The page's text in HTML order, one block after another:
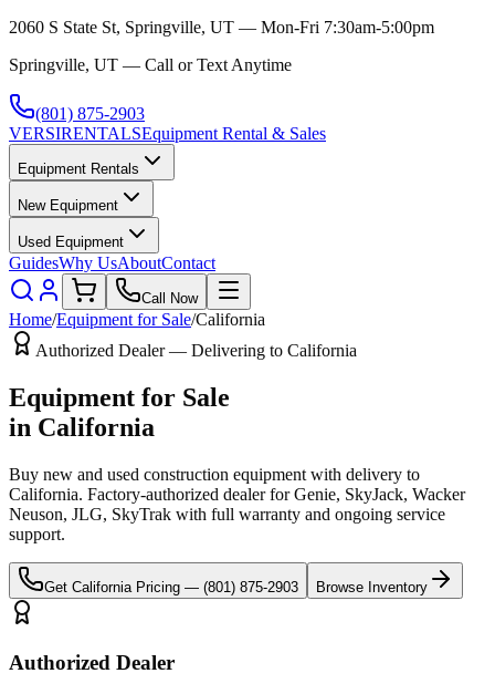
2060 S State St, Springville, UT — Mon-Fri 7:30am-5:00pm
Springville, UT — Call or Text Anytime
(801) 875-2903
VERSIRENTALSEquipment Rental & Sales
Equipment Rentals
New Equipment
Used Equipment
GuidesWhy UsAboutContact
Call Now
Home/Equipment for Sale/California
Authorized Dealer — Delivering to California
Equipment for Sale
in California
Buy new and used construction equipment with delivery to
California. Factory-authorized dealer forGenie, SkyJack, Wacker
Neuson, JLG, SkyTrak with full warranty and ongoing service
support.
Get California Pricing — (801) 875-2903 Browse Inventory
Authorized Dealer